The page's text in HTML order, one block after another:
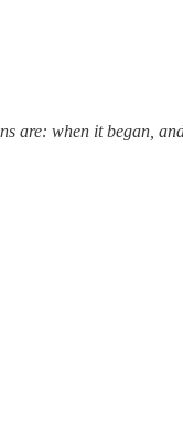
are: when it began,